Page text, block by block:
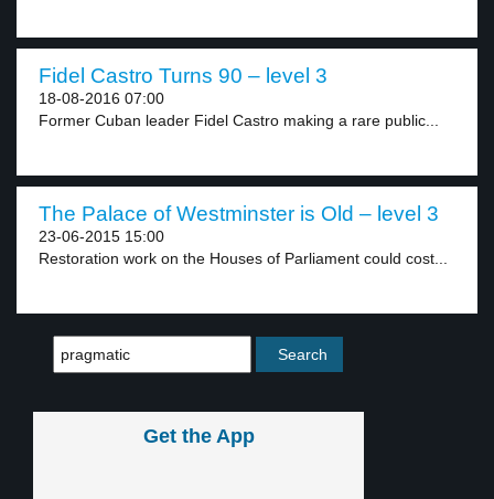
Fidel Castro Turns 90 – level 3
18-08-2016 07:00
Former Cuban leader Fidel Castro making a rare public...
The Palace of Westminster is Old – level 3
23-06-2015 15:00
Restoration work on the Houses of Parliament could cost...
Get the App